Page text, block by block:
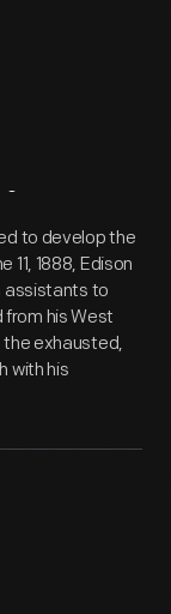
to develop the
11, 1888, Edison
assistants to
his West
exhausted,
with his